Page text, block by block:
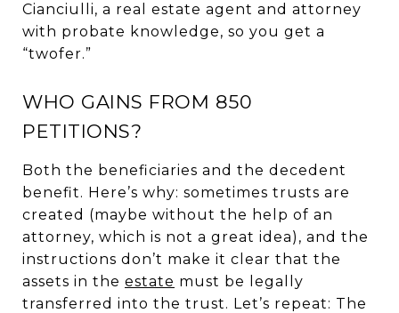
Cianciulli, a real estate agent and attorney
with probate knowledge, so you get a
“twofer.”
WHO GAINS FROM 850
PETITIONS?
Both the beneficiaries and the decedent
benefit. Here’s why: sometimes trusts are
created (maybe without the help of an
attorney, which is not a great idea), and the
instructions don’t make it clear that the
assets in the estate must be legally
transferred into the trust. Let’s repeat: The